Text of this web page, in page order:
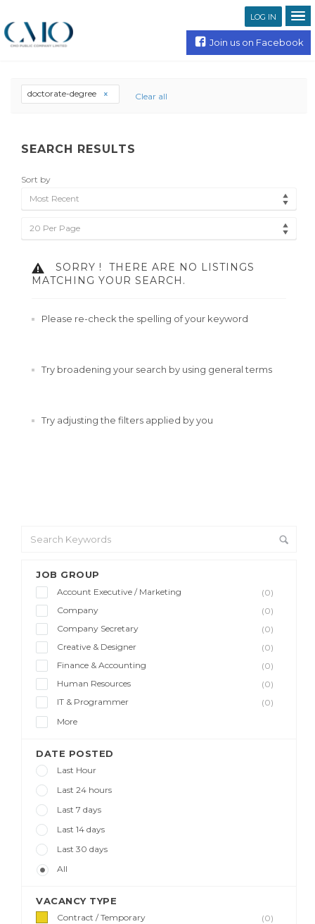
LOG IN
Join us on Facebook
JOB GROUP
Account Executive / Marketing
(0)
Company
(0)
Company Secretary
(0)
Creative & Designer
(0)
Finance & Accounting
(0)
Human Resources
(0)
IT & Programmer
(0)
More
DATE POSTED
Last Hour
Last 24 hours
Last 7 days
Last 14 days
Last 30 days
All
VACANCY TYPE
Contract / Temporary
(0)
doctorate-degree Clear all
SEARCH RESULTS
Sort by
Most Recent
20 Per Page
SORRY !
THERE ARE NO LISTINGS
MATCHING YOUR SEARCH.
Please re-check the spelling of your keyword
Try broadening your search by using general terms
Try adjusting the filters applied by you